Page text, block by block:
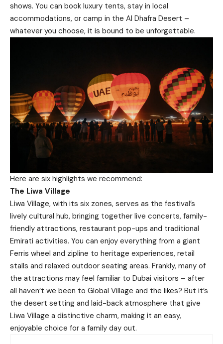
shows. You can book luxury tents, stay in local
accommodations, or camp in the Al Dhafra Desert –
whatever you choose, it is bound to be unforgettable.
Here are six highlights we recommend:
The Liwa Village
Liwa Village, with its six zones, serves as the festival’s
lively cultural hub, bringing together live concerts, family-
friendly attractions, restaurant pop-ups and traditional
Emirati activities. You can enjoy everything from a giant
Ferris wheel and zipline to heritage experiences, retail
stalls and relaxed outdoor seating areas. Frankly, many of
the attractions may feel familiar to Dubai visitors – after
all haven’t we been to Global Village and the likes? But it’s
the desert setting and laid-back atmosphere that give
Liwa Village a distinctive charm, making it an easy,
enjoyable choice for a family day out.